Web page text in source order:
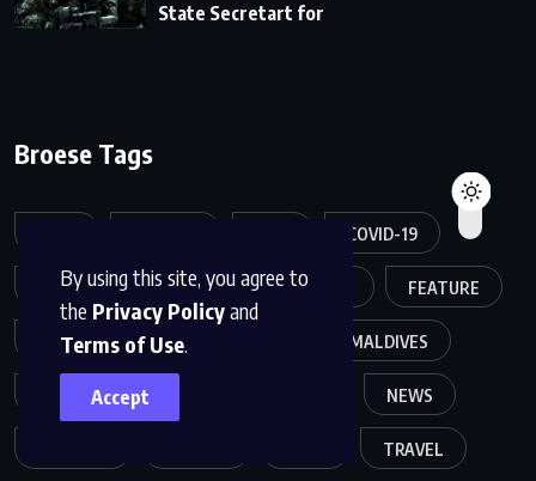
By using this site, you agree to
the Privacy Policyand
Terms of Use.
Accept
State Secretart for
Broese Tags
COVID-19
CREATIVE DESIGN FASHION FEATURE
FOOD GAME MALDIVES
MELTING NEWS
TRAVEL